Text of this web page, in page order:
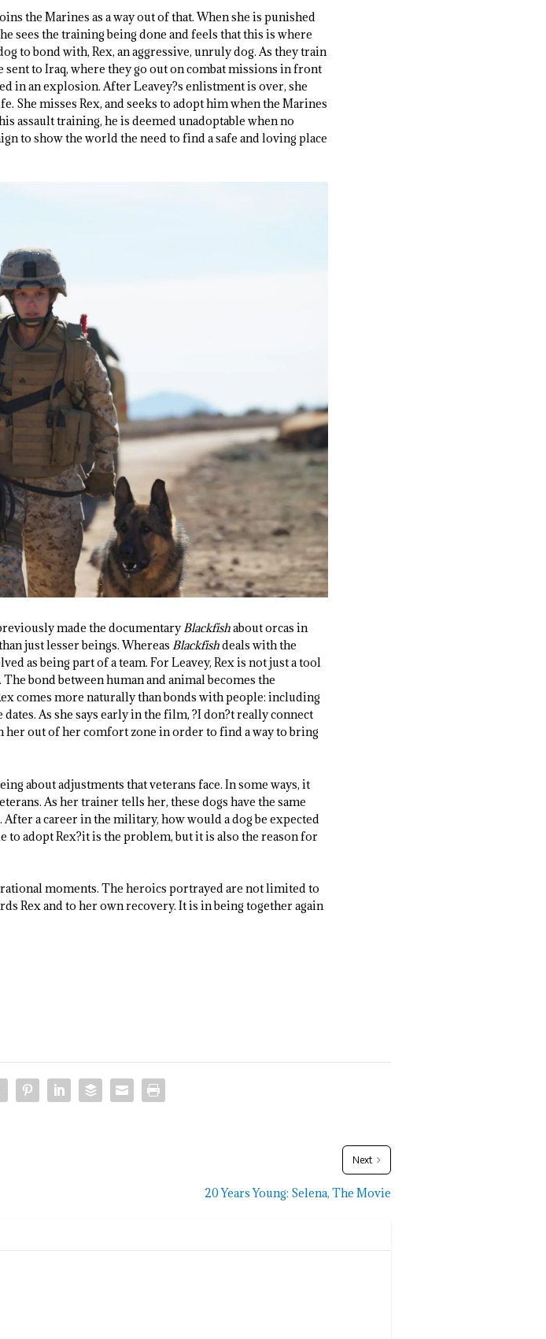
the Marines as a way out of that. When she is punished
sees the training being done and feels that this is where
to bond with, Rex, an aggressive, unruly dog. As they train
sent to Iraq, where they go out on combat missions in front
in an explosion. After Leavey?s enlistment is over, she
misses Rex, and seeks to adopt him when the Marines
assault training, he is deemed unadoptable when no
to show the world the need to find a safe and loving place
made the documentaryBlackfishabout orcas in
just lesser beings. Whereas Blackfishdeals with the
as being part of a team. For Leavey, Rex is not just a tool
bond between human and animal becomes the
comes more naturally than bonds with people: including
As she says early in the film, ?I don?t really connect
out of her comfort zone in order to find a way to bring
about adjustments that veterans face. In some ways, it
As her trainer tells her, these dogs have the same
a career in the military, how would a dog be expected
adopt Rex?it is the problem, but it is also the reason for
moments. The heroics portrayed are not limited to
Rex and to her own recovery. It is in being together again
Next
20 Years Young: Selena, The Movie